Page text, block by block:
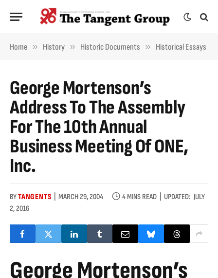
Home » History » Historic Documents » Historical Essays
George Mortenson’s
Address To The Assembly
For The 10th Annual
Business Meeting Of ONE,
Inc.
BYTANGENTS MARCH 29, 2004 4 MINS READ UPDATED: JULY
2, 2016
George Mortenson’s